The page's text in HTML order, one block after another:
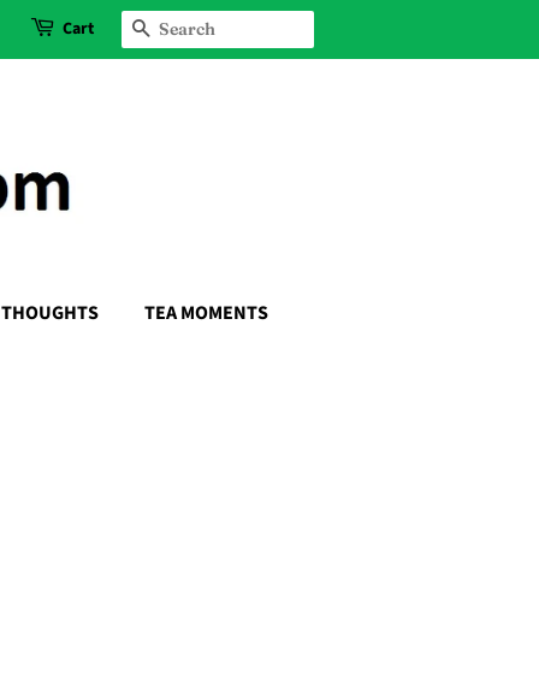
Cart SEARCH
THOUGHTS
TEA MOMENTS